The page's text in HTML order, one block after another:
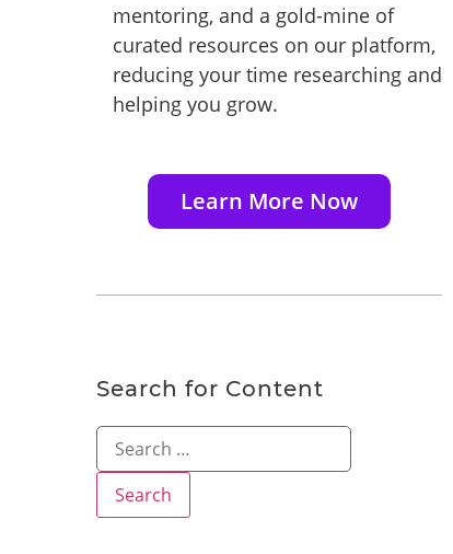
mentoring, and a gold-mine of
curated resources on our platform,
reducing your time researching and
helping you grow.
Learn More Now
Search for Content